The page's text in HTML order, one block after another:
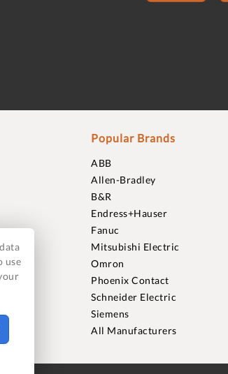
Popular Brands
ABB
Allen-Bradley
B&R
Endress+Hauser
Fanuc
Mitsubishi Electric
Omron
Phoenix Contact
Schneider Electric
Siemens
All Manufacturers
use